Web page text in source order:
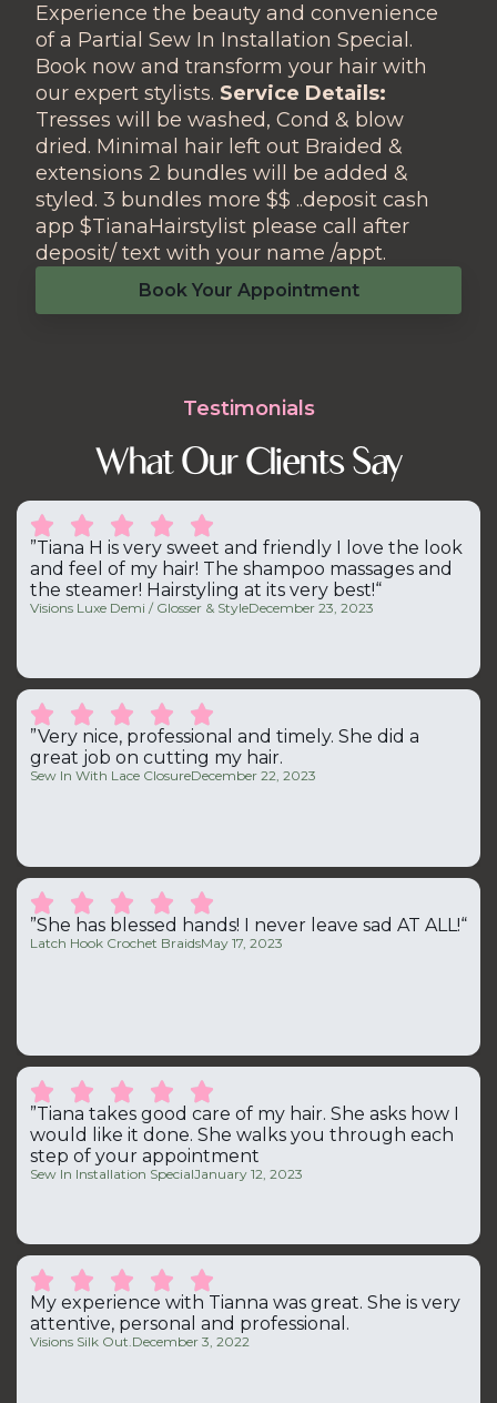
Experience the beauty and convenience
of a Partial Sew In Installation Special.
Book now and transform your hair with
our expert stylists. Service Details:
Tresses will be washed, Cond & blow
dried. Minimal hair left out Braided &
extensions 2 bundles will be added &
styled. 3 bundles more $$ ..deposit cash
app $TianaHairstylist please call after
deposit/ text with your name /appt.
Book Your Appointment
Testimonials
What Our Clients Say
    
”Tiana H is very sweet and friendly I love the look
and feel of my hair! The shampoo massages and
the steamer! Hairstyling at its very best!“
Visions Luxe Demi / Glosser & StyleDecember 23, 2023
    
”Very nice, professional and timely. She did a
great job on cutting my hair.
Sew In With Lace ClosureDecember 22, 2023
    
”She has blessed hands! I never leave sad AT ALL!“
Latch Hook Crochet BraidsMay 17, 2023
    
”Tiana takes good care of my hair. She asks how I
would like it done. She walks you through each
step of your appointment
Sew In Installation SpecialJanuary 12, 2023
    
My experience with Tianna was great. She is very
attentive, personal and professional.
Visions Silk Out.December 3, 2022